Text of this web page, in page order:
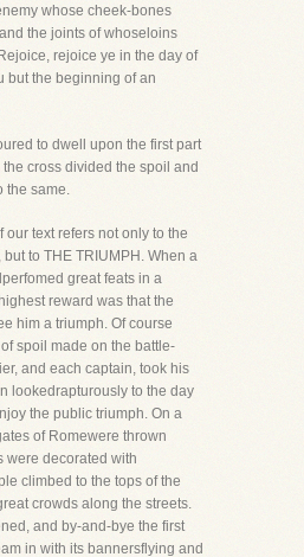
whose cheek-bones
the joints of whoseloins
rejoice ye in the day of
but the beginning of an
to dwell upon the first part
cross divided the spoil and
the same.
our text refers not only to the
to THE TRIUMPH. When a
great feats in a
reward was that the
him a triumph. Of course
spoil made on the battle-
and each captain, took his
lookedrapturously to the day
the public triumph. On a
of Romewere thrown
were decorated with
climbed to the tops of the
crowds along the streets.
and by-and-bye the first
in with its bannersflying and